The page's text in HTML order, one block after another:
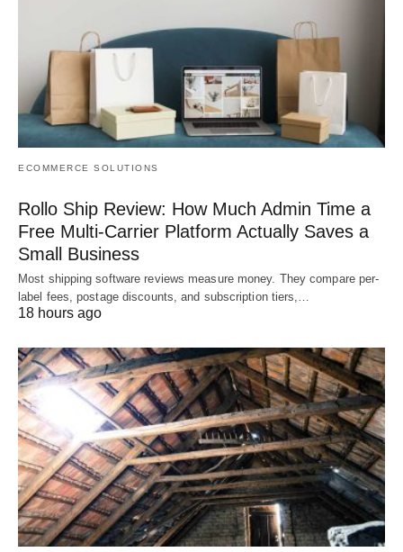
ECOMMERCE SOLUTIONS
Rollo Ship Review: How Much Admin Time a
Free Multi-Carrier Platform Actually Saves a
Small Business
Most shipping software reviews measure money. They compare per-
label fees, postage discounts, and subscription tiers,…
18 hours ago